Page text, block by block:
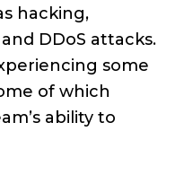
hacking,
DDoS attacks.
some
of which
ability to